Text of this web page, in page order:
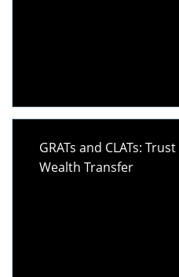
GRATs and CLATs:
Wealth Transfer